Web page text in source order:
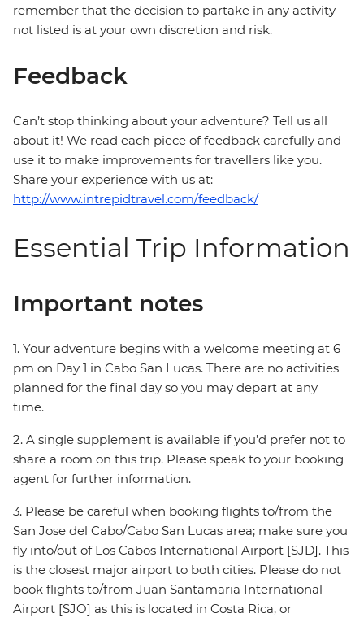
remember that the decision to partake in any activity
not listed is at your own discretion and risk.
Feedback
Can’t stop thinking about your adventure? Tell us all
about it! We read each piece of feedback carefully and
use it to make improvements for travellers like you.
Share your experience with us at:
http://www.intrepidtravel.com/feedback/
Essential Trip Information
Important notes
1. Your adventure begins with a welcome meeting at 6
pm on Day 1 in Cabo San Lucas. There are no activities
planned for the final day so you may depart at any
time.
2. A single supplement is available if you’d prefer not to
share a room on this trip. Please speak to your booking
agent for further information.
3. Please be careful when booking flights to/from the
San Jose del Cabo/Cabo San Lucas area; make sure you
fly into/out of Los Cabos International Airport [SJD]. This
is the closest major airport to both cities. Please do not
book flights to/from Juan Santamaria International
Airport [SJO] as this is located in Costa Rica, or